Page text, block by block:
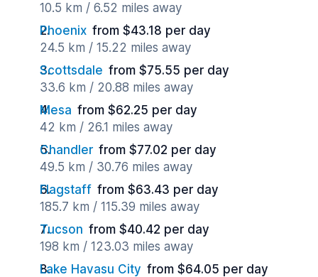
10.5 km / 6.52 miles away
Phoenix from $43.18 per day
24.5 km / 15.22 miles away
Scottsdale from $75.55 per day
33.6 km / 20.88 miles away
Mesa from $62.25 per day
42 km / 26.1 miles away
Chandler from $77.02 per day
49.5 km / 30.76 miles away
Flagstaff from $63.43 per day
185.7 km / 115.39 miles away
Tucson from $40.42 per day
198 km / 123.03 miles away
Lake Havasu City from $64.05 per day